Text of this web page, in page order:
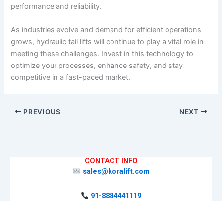
performance and reliability.
As industries evolve and demand for efficient operations
grows, hydraulic tail lifts will continue to play a vital role in
meeting these challenges. Invest in this technology to
optimize your processes, enhance safety, and stay
competitive in a fast-paced market.
PREVIOUS NEXT
CONTACT INFO
sales@koralift.com
91-8884441119